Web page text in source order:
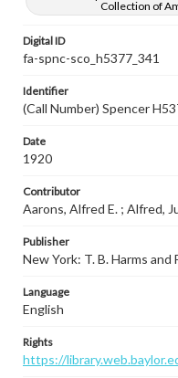
Collection of
Digital ID
fa-spnc-sco_h5377_341
Identifier
(Call Number) Spencer
Date
1920
Contributor
Aarons, Alfred E. ; Alfred,
Publisher
New York: T. B. Harms
Language
English
Rights
https://